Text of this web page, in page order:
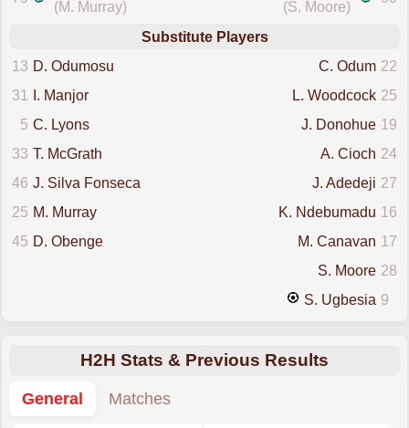
(M. Murray)
(S. Moore)
Substitute Players
13 D. Odumosu 22
C. Odum
31
I. Manjor 25
L. Woodcock
5 C. Lyons 19
J. Donohue
33 T. McGrath 24
A. Cioch
46 J. Silva Fonseca 27
J. Adedeji
25 M. Murray 16
K. Ndebumadu
45 D. Obenge 17
M. Canavan
28
S. Moore
9
S. Ugbesia
H2H Stats & Previous Results
General
Matches